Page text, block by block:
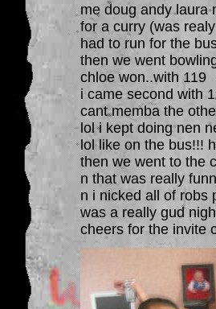
me doug andy laura
for a curry (was
had to run for the
then we went
chloe won..with 119
i came second with
cant memba the
lol i kept doing nen
lol like on the bus!!!
then we went to the
n that was really
n i nicked all of robs
was a really gud
cheers for the invite